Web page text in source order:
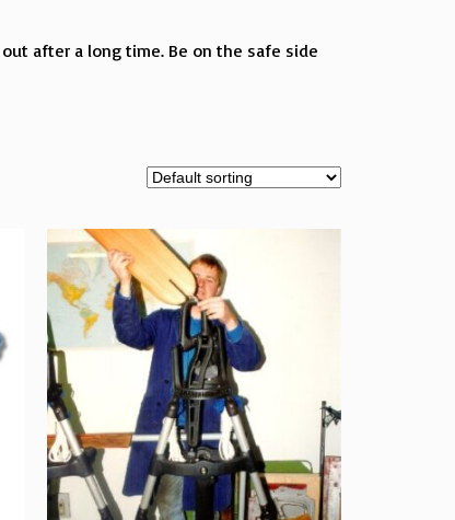
after a long time. Be on the safe side